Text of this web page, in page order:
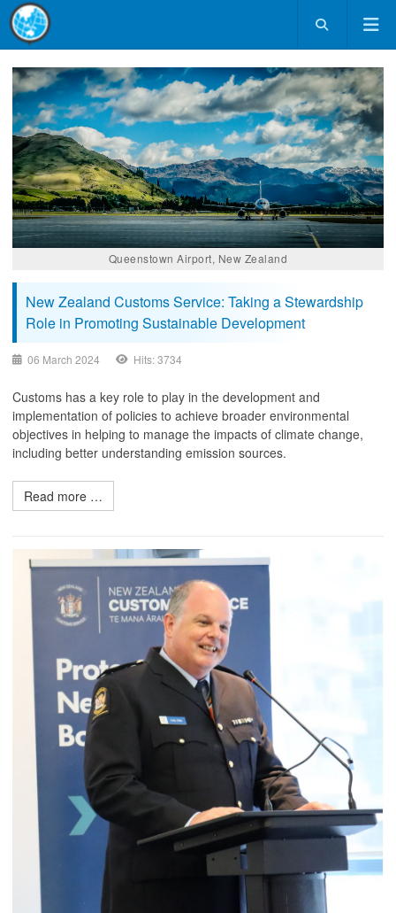
Queenstown Airport, New Zealand
New Zealand Customs Service: Taking a Stewardship
Role in Promoting Sustainable Development
06 March 2024 Hits: 3734
Customs has a key role to play in the development and
implementation of policies to achieve broader environmental
objectives in helping to manage the impacts of climate change,
including better understanding emission sources.
Read more …